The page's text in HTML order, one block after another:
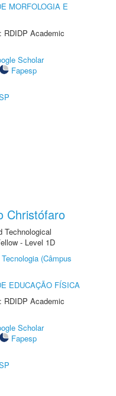
MORFOLOGIA E
RDIDP Academic
Scholar
Fapesp
Christófaro
Technological
- Level 1D
(Câmpus
EDUCAÇÃO FÍSICA
RDIDP Academic
Scholar
Fapesp